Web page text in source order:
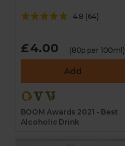
4.8 (64)
£4.00 (80p per 100ml)
Add
BOOM Awards 2021 - Best
Alcoholic Drink